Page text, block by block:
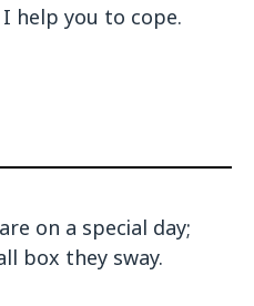
help you to cope.
on a special day;
box they sway.